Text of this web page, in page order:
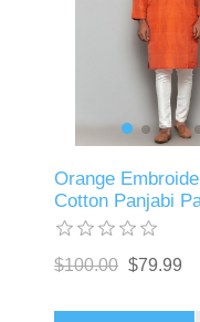
Orange
Cotton Panjabi
$100.00 $79.99